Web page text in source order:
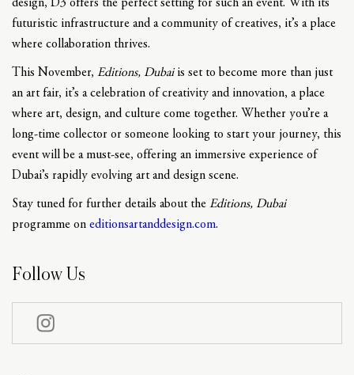
design, D3 offers the perfect setting for such an event. With its
futuristic infrastructure and a community of creatives, it’s a place
where collaboration thrives.
This November, Editions, Dubaiis set to become more than just
an art fair, it’s a celebration of creativity and innovation, a place
where art, design, and culture come together. Whether you’re a
long-time collector or someone looking to start your journey, this
event will be a must-see, offering an immersive experience of
Dubai’s rapidly evolving art and design scene.
Stay tuned for further details about the Editions, Dubai
programme on editionsartanddesign.com.
Follow Us